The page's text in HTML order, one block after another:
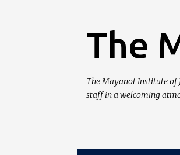
The
The Mayanot Institute of
staff in a welcoming